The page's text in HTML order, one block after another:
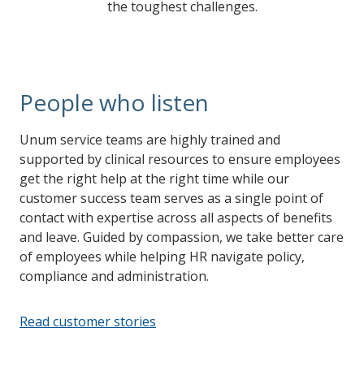
the toughest challenges.
People who listen
Unum service teams are highly trained and
supported by clinical resources to ensure employees
get the right help at the right time while our
customer success team serves as a single point of
contact with expertise across all aspects of benefits
and leave. Guided by compassion, we take better care
of employees while helping HR navigate policy,
compliance and administration.
Read customer stories